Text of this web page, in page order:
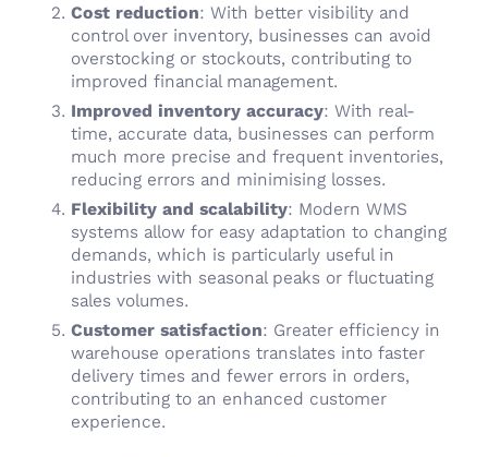
Cost reduction: With better visibility and
control over inventory, businesses can avoid
overstocking or stockouts, contributing to
improved financial management.
Improved inventory accuracy: With real-
time, accurate data, businesses can perform
much more precise and frequent inventories,
reducing errors and minimising losses.
Flexibility and scalability: Modern WMS
systems allow for easy adaptation to changing
demands, which is particularly useful in
industries with seasonal peaks or fluctuating
sales volumes.
Customer satisfaction: Greater efficiency in
warehouse operations translates into faster
delivery times and fewer errors in orders,
contributing to an enhanced customer
experience.